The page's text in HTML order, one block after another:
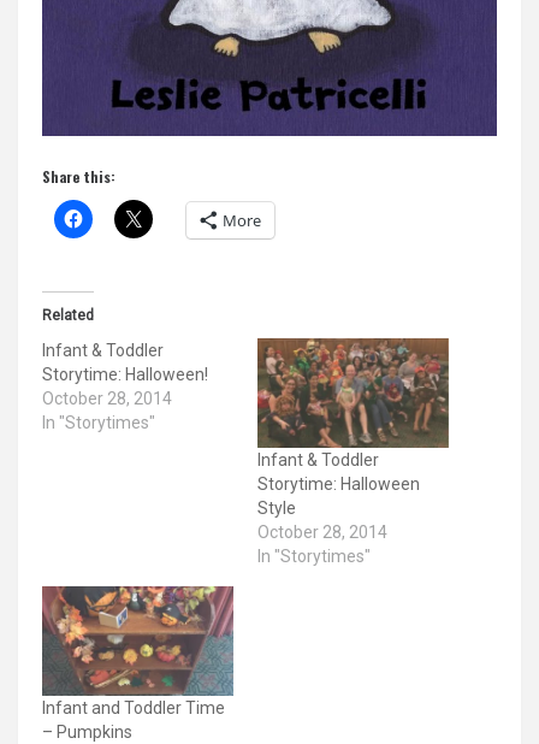
Share this:
More
Related
Infant & Toddler
Storytime: Halloween!
October 28, 2014
In "Storytimes"
Infant & Toddler
Storytime: Halloween
Style
October 28, 2014
In "Storytimes"
Infant and Toddler Time
– Pumpkins